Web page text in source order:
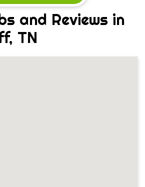
and Reviews in
TN